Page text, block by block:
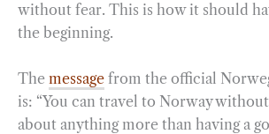
without fear. This is how it should
the beginning.
The message from the official
is: “You can travel to Norway
about anything more than having a